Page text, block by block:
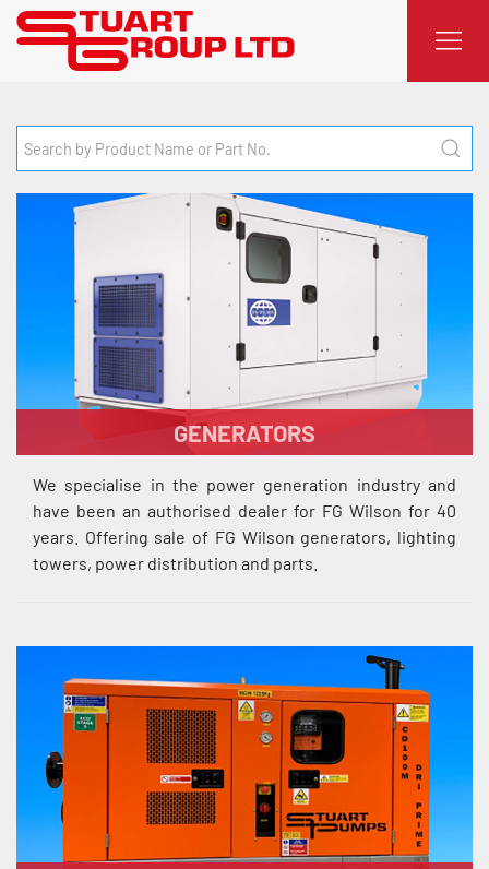
GENERATORS
We specialise in the power generation industry and
have been an authorised dealer for FG Wilson for 40
years. Offering sale of FG Wilson generators, lighting
towers, power distribution and parts.